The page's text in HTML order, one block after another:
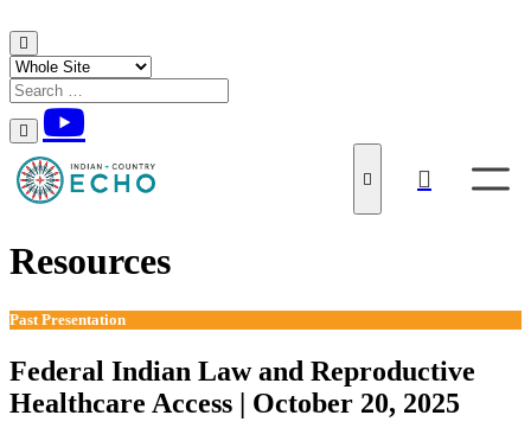
Skip to content
Resources
Past Presentation
Federal Indian Law and Reproductive
Healthcare Access | October 20, 2025